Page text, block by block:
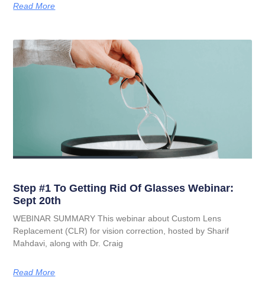
Read More
Step #1 To Getting Rid Of Glasses Webinar:
Sept 20th
WEBINAR SUMMARY This webinar about Custom Lens
Replacement (CLR) for vision correction, hosted by Sharif
Mahdavi, along with Dr. Craig
Read More